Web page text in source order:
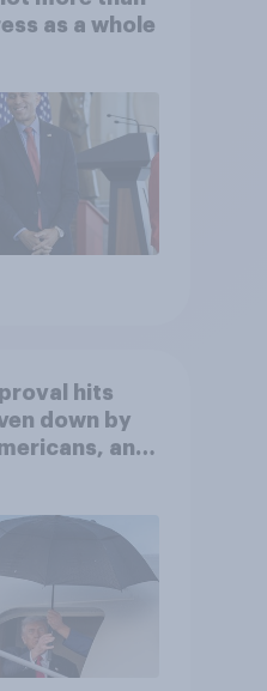
as a whole
hits
down by
and